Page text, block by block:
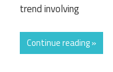
trend involving
Continue reading »